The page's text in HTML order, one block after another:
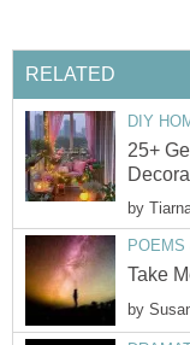
RELATED
DIY
25+
by
Take
by